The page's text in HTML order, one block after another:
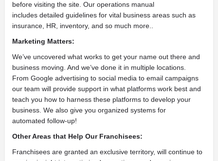
before visiting the site. Our operations manual
includes detailed guidelines for vital business areas such as
insurance, HR, inventory, and so much more..
Marketing Matters:
We’ve uncovered what works to get your name out there and
business moving. And we’ve done it in multiple locations.
From Google advertising to social media to email campaigns
our team will provide support in what platforms work best and
teach you how to harness these platforms to develop your
business. We also give you organized systems for
automated follow-up!
Other Areas that Help Our Franchisees:
Franchisees are granted an exclusive territory, will continue to